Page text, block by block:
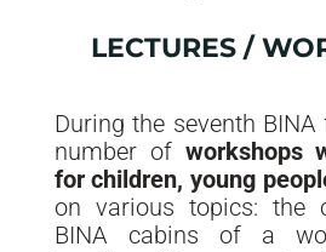
LECTURES /
During the seventh
number of workshops
for children, young
on various topics: the
BINA cabins of a